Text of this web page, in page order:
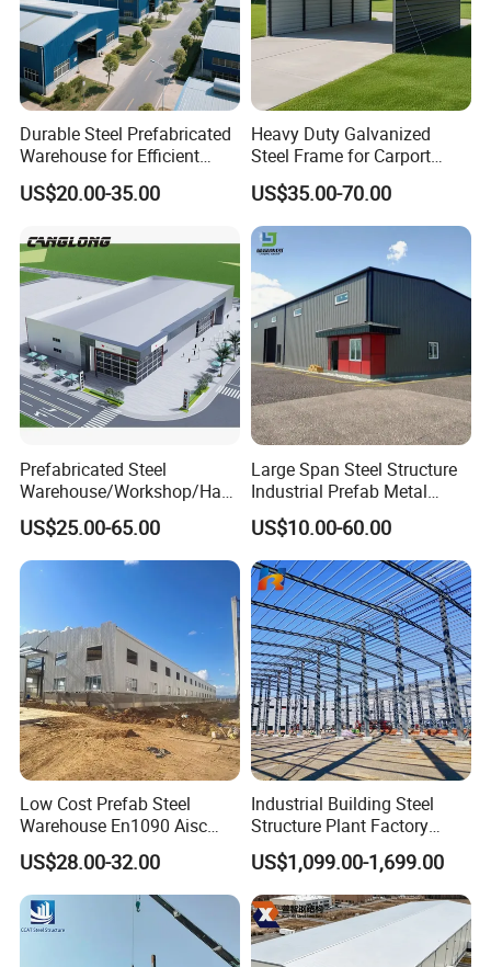
according to your exact requirement
Material destription:
Durable Steel Prefabricated
Warehouse for Efficient
Industry Storage
US$20.00-35.00
Heavy Duty Galvanized
Steel Frame for Carport
Corrosion-Resistant
Prefabricated Structure with
Bolt-Connected Design for
Vehicle Parking & Protection
US$35.00-70.00
Prefabricated Steel
Warehouse/Workshop/Han
gar/Hall Steel Structure
Price in Eswatini
US$25.00-65.00
Large Span Steel Structure
Industrial Prefab Metal
Warehouse Building Garage
Shed Workshop Poultry
Layer Broiler Breeder
Chicken Farm House Low
Cost Price
US$10.00-60.00
Low Cost Prefab Steel
Warehouse En1090 Aisc
Certified Quick Construction
for Europe America Storage
Warehouse
US$28.00-32.00
Industrial Building Steel
Structure Plant Factory
Workshop Prefabricated
Shed Steel Building Steel
Structure Versatile Modular
Design Prefab Warehouse
US$1,099.00-1,699.00